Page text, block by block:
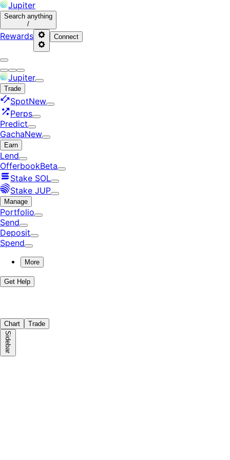
Jupiter
Search anything
/
Rewards Connect
Jupiter
Trade
SpotNew
Perps
Predict
GachaNew
Earn
Lend
OfferbookBeta
Stake SOL
Stake JUP
Manage
Portfolio
Send
Deposit
Spend
More
Get Help
Chart Trade
Sidebar